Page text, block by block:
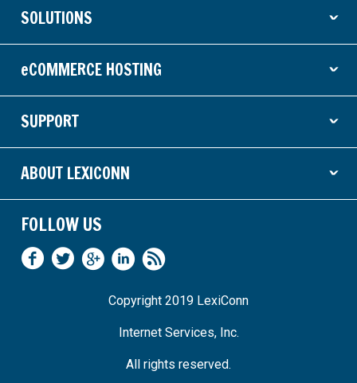
SOLUTIONS ˇ
eCOMMERCE HOSTING ˇ
SUPPORT ˇ
ABOUT LEXICONN ˇ
FOLLOW US
Copyright 2019 LexiConn
Internet Services, Inc.
All rights reserved.